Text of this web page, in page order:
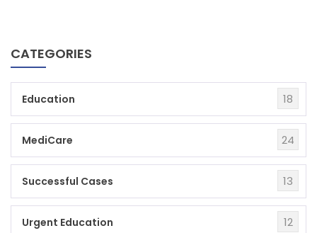
CATEGORIES
Education 18
MediCare 24
Successful Cases 13
Urgent Education 12